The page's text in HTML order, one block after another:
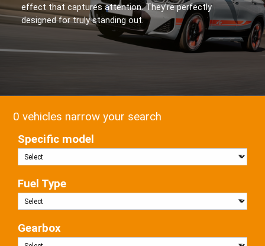
effect that captures attention. They’re perfectly
designed for truly standing out.
0 vehicles narrow your search
Specific model
Fuel Type
Gearbox